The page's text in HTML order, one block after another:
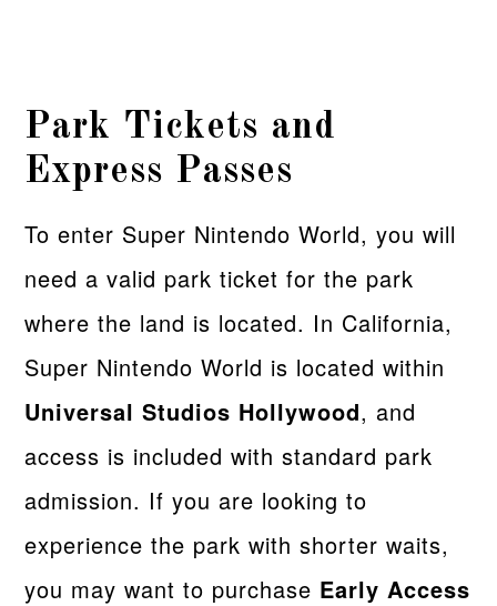
Park Tickets and
Express Passes
To enter Super Nintendo World, you will
need a valid park ticket for the park
where the land is located. In California,
Super Nintendo World is located within
Universal Studios Hollywood, and
access is included with standard park
admission. If you are looking to
experience the park with shorter waits,
you may want to purchase Early Access